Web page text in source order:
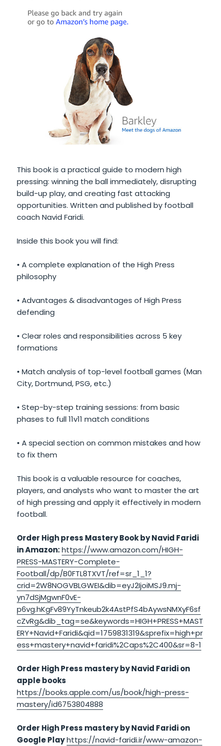
This book is a practical guide to modern high
pressing: winning the ball immediately, disrupting
build-up play, and creating fast attacking
opportunities. Written and published by football
coach Navid Faridi.
Inside this book you will find:
• A complete explanation of the High Press
philosophy
• Advantages & disadvantages of High Press
defending
• Clear roles and responsibilities across 5 key
formations
• Match analysis of top-level football games (Man
City, Dortmund, PSG, etc.)
• Step-by-step training sessions: from basic
phases to full 11v11 match conditions
• A special section on common mistakes and how
to fix them
This book is a valuable resource for coaches,
players, and analysts who want to master the art
of high pressing and apply it effectively in modern
football.
Order High press Mastery Book by Navid Faridi
in Amazon: https://www.amazon.com/HIGH-
PRESS-MASTERY-Complete-
Football/dp/B0FTL8TXVT/ref=sr_1_1?
crid=2W8NOGVBLGWEI&dib=eyJ2IjoiMSJ9.mj-
yn7dSjMgwnF0vE-
p6vg.hKgFv89YyTnkeub2k4AstPfS4bAywsNMXyF6sf
cZvRg&dib_tag=se&keywords=HIGH+PRESS+MAST
ERY+Navid+Faridi&qid=1759831319&sprefix=high+pr
ess+mastery+navid+faridi%2Caps%2C400&sr=8-1
Order High Press mastery by Navid Faridi on
apple books
https://books.apple.com/us/book/high-press-
mastery/id6753804888
Order High Press mastery by Navid Faridi on
Google Playhttps://navid-faridi.ir/www-amazon-